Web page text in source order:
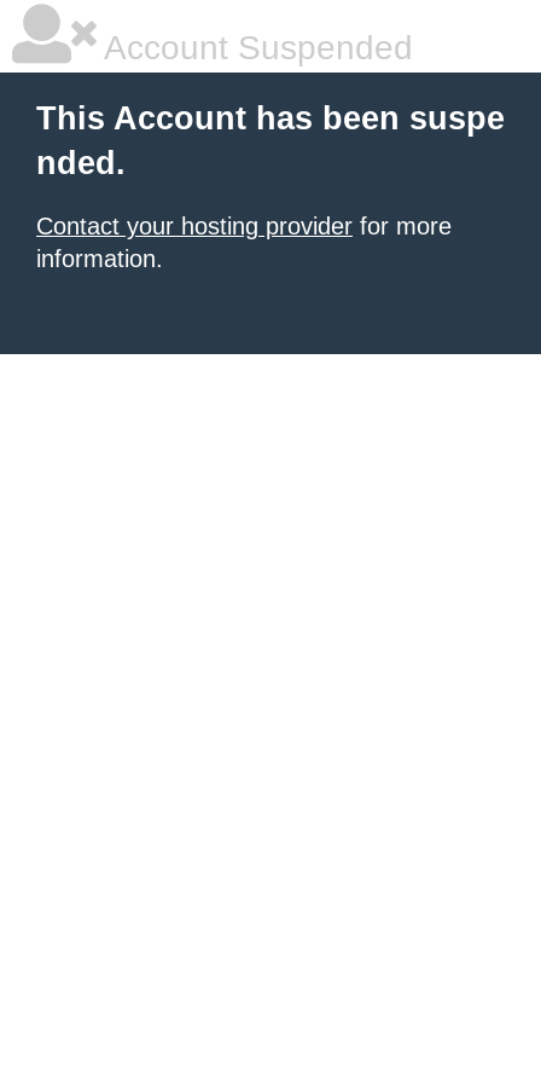
Account Suspended
This Account has been suspe
nded.
Contact your hosting provider for more
information.